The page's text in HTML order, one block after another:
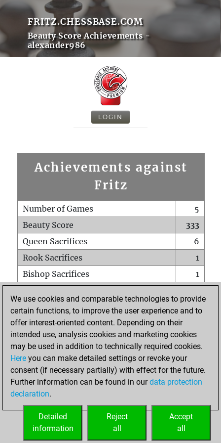
FRITZ.CHESSBASE.COM
Beauty Score Achievements -
alexander986
LOGIN
Achievements against
Fritz
Number of Games
5
Beauty Score
333
Queen Sacrifices
6
Rook Sacrifices
1
Bishop Sacrifices
1
Pawn Sacrifices
1
Mates on full board
Checkmates with a pawn
0
Smothered mates
Underpromotions
0
Doubled rooks on seventh rank
HOME
We use cookies and comparable technologies to provide
certain functions, to improve the user experience and to
offer interest-oriented content. Depending on their
intended use, analysis cookies and marketing cookies
may be used in addition to technically required cookies.
Here you can make detailed settings or revoke your
consent (if necessary partially) with effect for the future.
Further information can be found in ourdata protection
declaration.
Accept
all
Reject
all
Detailed
information